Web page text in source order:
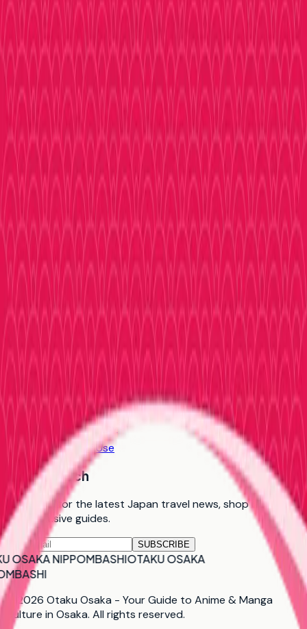
Explore
Shopping
Eat & Drink
Experience
More
About Us
Privacy Policy
Terms of Use
Stay in Touch
Subscribe for the latest Japan travel news, shop updates,
and exclusive guides.
SUBSCRIBE
OSAKA NIPPOMBASHIOTAKU OSAKA
2026 Otaku Osaka - Your Guide to Anime & Manga
Culture in Osaka. All rights reserved.